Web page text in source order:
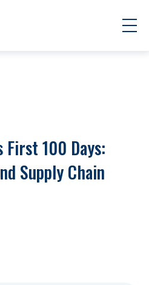
First 100 Days:
Supply Chain